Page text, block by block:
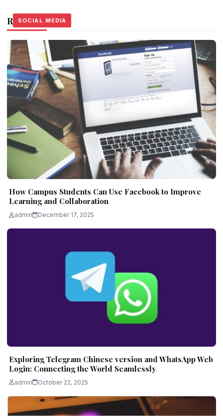
Related Stories
SOCIAL MEDIA
How Campus Students Can Use Facebook to Improve
Learning and Collaboration
admin December 17, 2025
SOCIAL MEDIA
Exploring Telegram Chinese version and WhatsApp Web
Login: Connecting the World Seamlessly
admin October 22, 2025
SOCIAL MEDIA